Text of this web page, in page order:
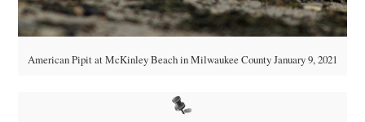
American Pipit at McKinley Beach in Milwaukee County January 9, 2021